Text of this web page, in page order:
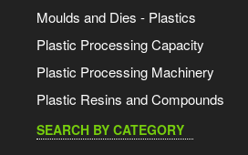
Moulds and Dies - Plastics
Plastic Processing Capacity
Plastic Processing Machinery
Plastic Resins and Compounds
SEARCH BY CATEGORY